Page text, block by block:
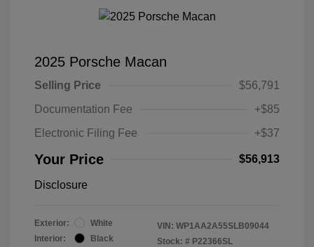
2025 Porsche Macan
Selling Price
$56,791
Documentation Fee
+$85
Electronic Filing Fee
+$37
Your Price $56,913
Disclosure
Exterior:
White
Interior:
Black
VIN: WP1AA2A55SLB09044
Stock: # P22366SL